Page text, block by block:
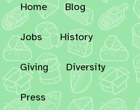
Home Blog
Jobs History
Giving Diversity
Press